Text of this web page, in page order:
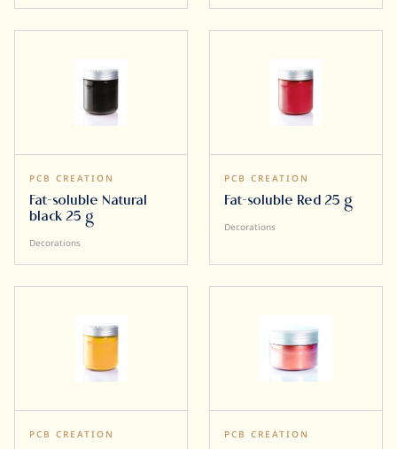
PCB CREATION
Fat-soluble Natural
black 25 g
Decorations
PCB CREATION
Fat-soluble Red 25 g
Decorations
PCB CREATION PCB CREATION